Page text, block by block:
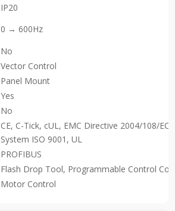
IP20
0 → 600Hz
No
Vector Control
Panel Mount
Yes
No
CE, C-Tick, cUL, EMC Directive 2004/108/
System ISO 9001, UL
PROFIBUS
Flash Drop Tool, Programmable Control
Motor Control